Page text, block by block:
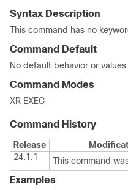
Syntax Description
This command has no
Command Default
No default behavior or values.
Command Modes
XR EXEC
Command History
Release
24.1.1
This command
Examples